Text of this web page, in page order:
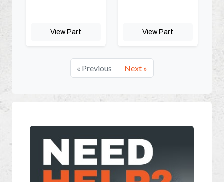
View Part View Part
« Previous Next »